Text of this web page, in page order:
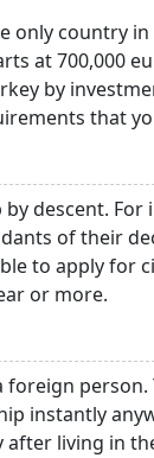
country
at 700,000
by
that
descent. For
of their
to apply for
or more.
instantly
living in